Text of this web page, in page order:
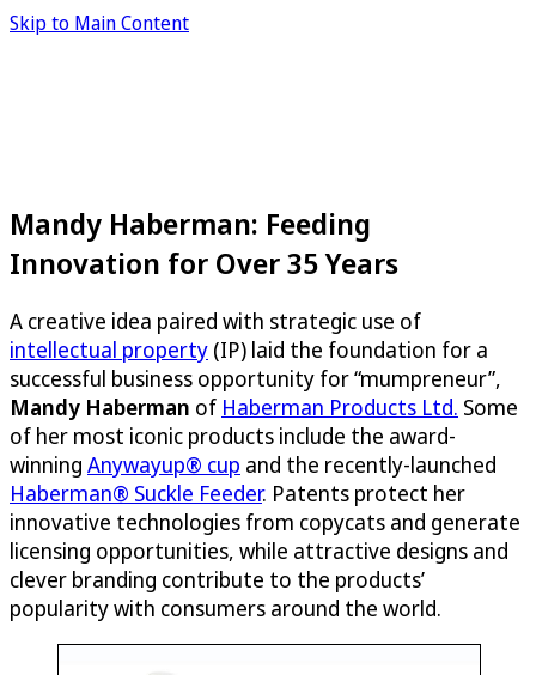
Skip to Main Content
Mandy Haberman: Feeding
Innovation for Over 35 Years
A creative idea paired with strategic use of
intellectual property (IP) laid the foundation for a
successful business opportunity for “mumpreneur”,
Mandy Haberman of Haberman Products Ltd. Some
of her most iconic products include the award-
winning Anywayup® cup and the recently-launched
Haberman® Suckle Feeder. Patents protect her
innovative technologies from copycats and generate
licensing opportunities, while attractive designs and
clever branding contribute to the products’
popularity with consumers around the world.